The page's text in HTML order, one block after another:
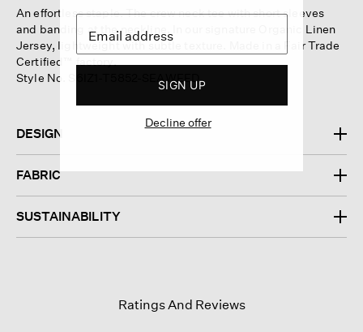
An effortless staple. The crew neck tee with short sleeves
and banding at the neckline. In our signature Organic Linen
Jersey, lightweight with subtle texture. Made in a Fair Trade
Certified™ factory.
Style No. S6IZ1-T5852-SEAWEED
DESIGN
FABRIC
SUSTAINABILITY
Ratings And Reviews
SIGN UP
Decline offer